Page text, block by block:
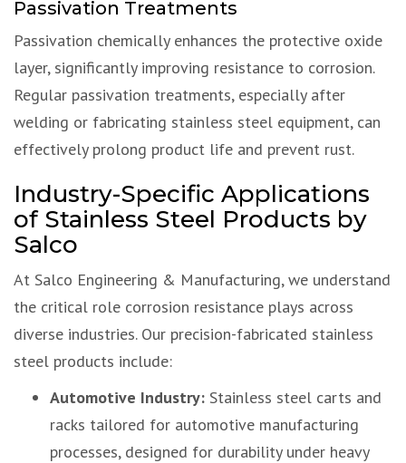
Passivation Treatments
Passivation chemically enhances the protective oxide
layer, significantly improving resistance to corrosion.
Regular passivation treatments, especially after
welding or fabricating stainless steel equipment, can
effectively prolong product life and prevent rust.
Industry-Specific Applications
of Stainless Steel Products by
Salco
At Salco Engineering & Manufacturing, we understand
the critical role corrosion resistance plays across
diverse industries. Our precision-fabricated stainless
steel products include:
Automotive Industry: Stainless steel carts and
racks tailored for automotive manufacturing
processes, designed for durability under heavy